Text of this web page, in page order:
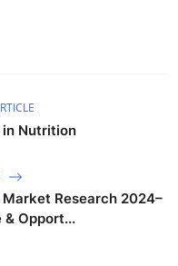
in Nutrition
Research 2024–
Opport...